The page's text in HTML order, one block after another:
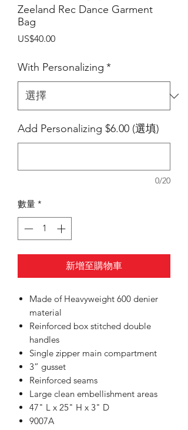
Zeeland Rec Dance Garment
Bag
US$40.00價
With Personalizing *
Add Personalizing $6.00 (選填)
0/20
數量 *
新增至購物車
Made of Heavyweight 600 denier
material
Reinforced box stitched double
handles
Single zipper main compartment
3” gusset
Reinforced seams
Large clean embellishment areas
47" L x 25" H x 3" D
9007A